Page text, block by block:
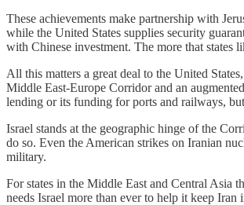
These achievements make partnership with
while the United States supplies security
with Chinese investment. The more that states
All this matters a great deal to the United
Middle East-Europe Corridor and an
lending or its funding for ports and railways,
Israel stands at the geographic hinge of the
do so. Even the American strikes on Iranian
military.
For states in the Middle East and Central Asia
needs Israel more than ever to help it keep